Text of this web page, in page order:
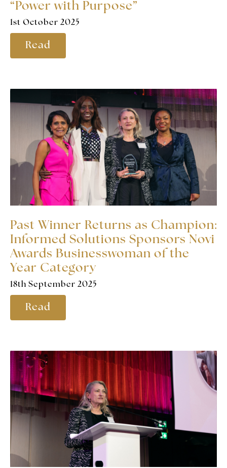
“Power with Purpose”
1st October 2025
Read
Past Winner Returns as Champion:
Informed Solutions Sponsors Novi
Awards Businesswoman of the
Year Category
18th September 2025
Read